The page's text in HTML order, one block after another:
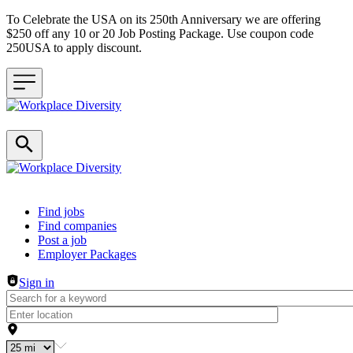
To Celebrate the USA on its 250th Anniversary we are offering
$250 off any 10 or 20 Job Posting Package. Use coupon code
250USA to apply discount.
Header navigation
Find jobs
Find companies
Post a job
Employer Packages
Sign in